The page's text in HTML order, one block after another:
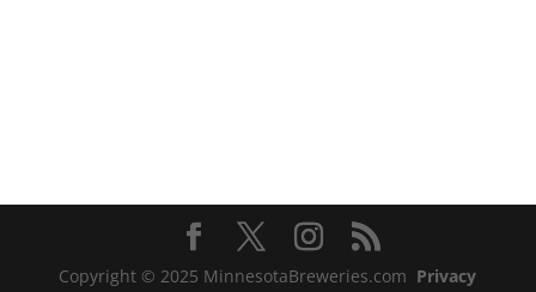
Copyright © 2025 MinnesotaBreweries.com Privacy